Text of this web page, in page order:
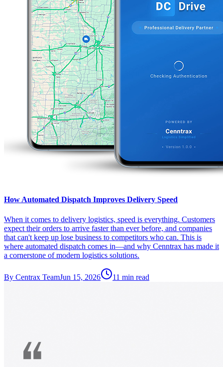
How Automated Dispatch Improves Delivery Speed
When it comes to delivery logistics, speed is everything. Customers
expect their orders to arrive faster than ever before, and companies
that can't keep up lose business to competitors who can. This is
where automated dispatch comes in—and why Cenntrax has made it
a cornerstone of modern logistics solutions.
By Centrax TeamJun 15, 2026 11 min read